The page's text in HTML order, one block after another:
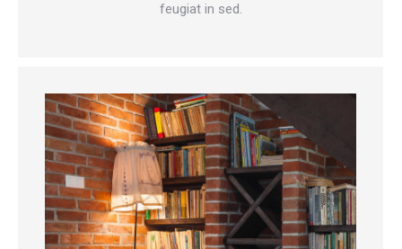
feugiat in sed.